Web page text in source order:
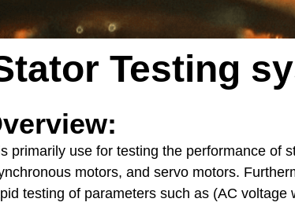
Testing
primarily use for testing the performance of
motors, and servo motors.
testing of parameters such as (AC